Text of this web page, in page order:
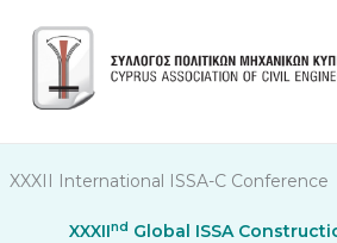
content
XXXII International ISSA-C Conference
XXXIInd Global ISSA